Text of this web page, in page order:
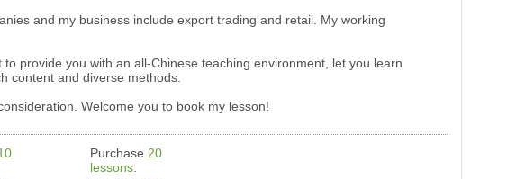
and my business include export trading and retail. My working
provide you with an all-Chinese teaching environment, let you learn
content and diverse methods.
Welcome you to book my lesson!
Purchase20
lessons: